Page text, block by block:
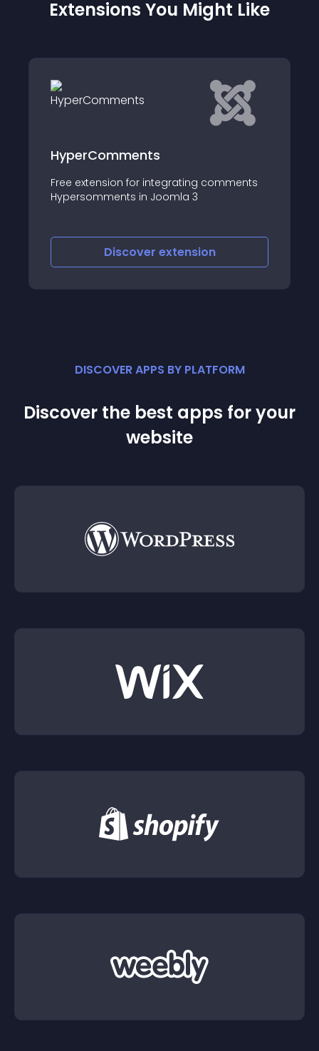
Extensions You Might Like
OpenGlobal Percentage Shipping
This VirtueMart 2
Discoverextension
DISCOVER APPS BY PLATFORM
Discover the best apps for your
website